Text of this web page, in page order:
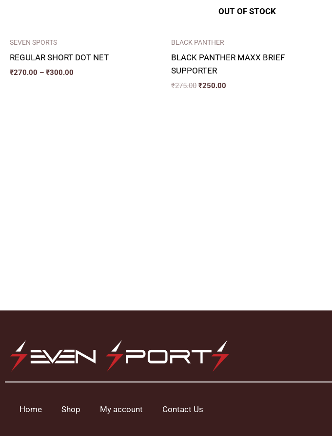
SEVEN SPORTS
REGULAR SHORT DOT NET
₹270.00 – ₹300.00
OUT OF STOCK
BLACK PANTHER
BLACK PANTHER MAXX BRIEF
SUPPORTER
₹275.00 ₹250.00
Home Shop My account Contact Us